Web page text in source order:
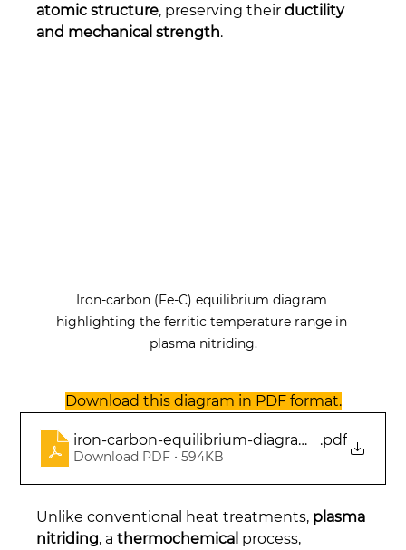
atomic structure, preserving their ductility
and mechanical strength.
Iron-carbon (Fe-C) equilibrium diagram
highlighting the ferritic temperature range in
plasma nitriding.
Download this diagram in PDF format.
iron-carbon-equilibrium-diagram-ferritic-
.pdf
Download PDF • 594KB
Unlike conventional heat treatments, plasma
nitriding, a thermochemical process,